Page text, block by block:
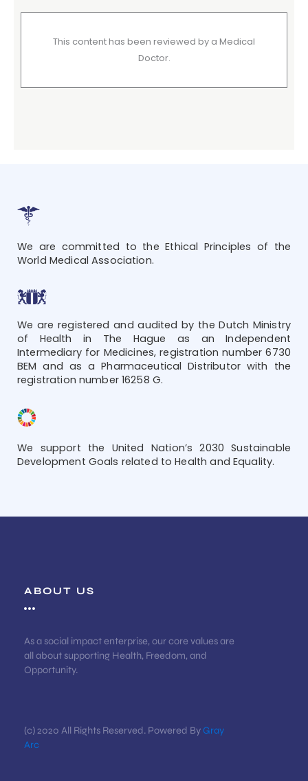
This content has been reviewed by a Medical
Doctor.
We are committed to the Ethical Principles of the
World Medical Association.
We are registered and audited by the Dutch Ministry
of Health in The Hague as an Independent
Intermediary for Medicines, registration number 6730
BEM and as a Pharmaceutical Distributor with the
registration number 16258 G.
We support the United Nation’s 2030 Sustainable
Development Goals related to Health and Equality.
ABOUT US
As a social impact enterprise, our core values are
all about supporting Health, Freedom, and
Opportunity.
(c) 2020 All Rights Reserved. Powered ByGray
Arc